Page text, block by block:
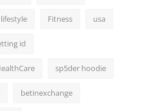
lifestyle Fitness usa
id
sp5der hoodie
betinexchange